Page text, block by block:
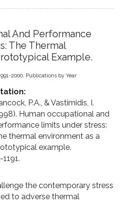
And Performance
The Thermal
Example.
2000, Publications by Year
P.A., & Vastimidis, I.
Human occupational and
limits under stress:
thermal environment as a
example.
the contemporary stress
to adverse thermal